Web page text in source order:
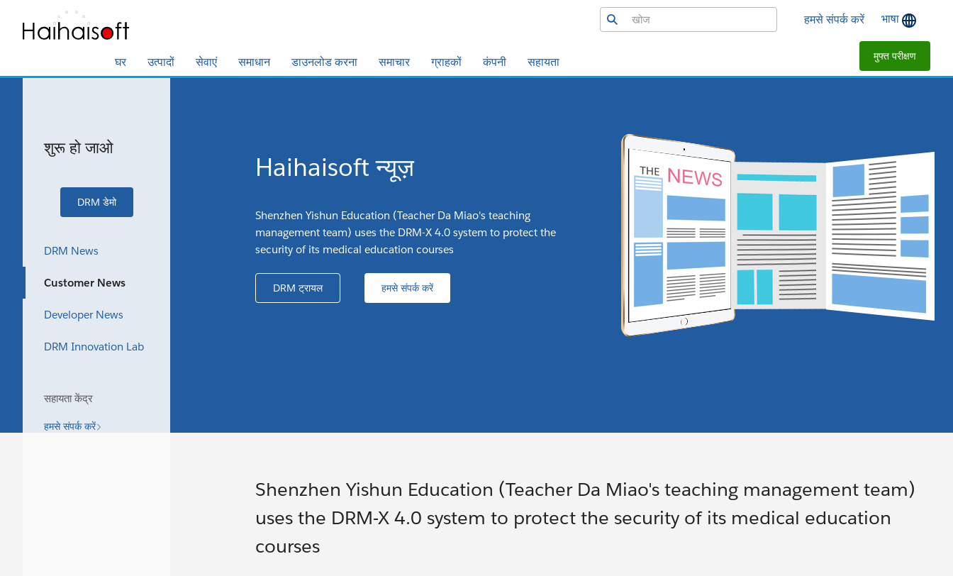
घर उत्पादों सेवाएं समाधान डाउनलोड करना समाचार ग्राहकों कंपनी सहायता
हमसे संपर्क करें भाषा
मुफ्त परीक्षण
शुरू हो जाओ
DRM डेमो
DRM News
Customer News
Developer News
DRM Innovation Lab
सहायता केंद्र
हमसे संपर्क करें
Haihaisoft न्यूज़
Shenzhen Yishun Education (Teacher Da Miao's teaching
management team) uses the DRM-X 4.0 system to protect the
security of its medical education courses
DRM ट्रायल हमसे संपर्क करें
Shenzhen Yishun Education (Teacher Da Miao's teaching management team)
uses the DRM-X 4.0 system to protect the security of its medical education
courses